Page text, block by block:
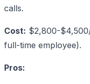
calls.
Cost: $2,800-
full-time employee).
Pros: